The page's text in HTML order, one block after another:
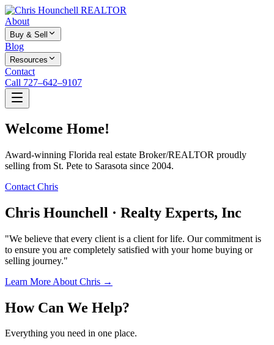
About
Buy & Sell
Blog
Resources
Contact
Call 727–642–9107
Welcome Home!
Award-winning Florida real estate Broker/REALTOR proudly
selling from St. Pete to Sarasota since 2004.
Contact Chris
Chris Hounchell · Realty Experts, Inc
"We believe that every client is a client for life. Our commitment is
to ensure you are completely satisfied with your home buying or
selling journey."
Learn More About Chris →
How Can We Help?
Everything you need in one place.